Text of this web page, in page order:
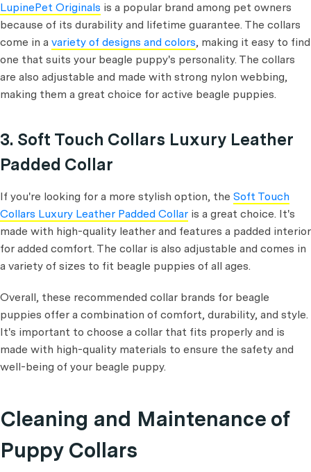
LupinePet Originals is a popular brand among pet owners
because of its durability and lifetime guarantee. The collars
come in a variety of designs and colors, making it easy to find
one that suits your beagle puppy's personality. The collars
are also adjustable and made with strong nylon webbing,
making them a great choice for active beagle puppies.
3. Soft Touch Collars Luxury Leather
Padded Collar
If you're looking for a more stylish option, the Soft Touch
Collars Luxury Leather Padded Collar is a great choice. It's
made with high-quality leather and features a padded interior
for added comfort. The collar is also adjustable and comes in
a variety of sizes to fit beagle puppies of all ages.
Overall, these recommended collar brands for beagle
puppies offer a combination of comfort, durability, and style.
It's important to choose a collar that fits properly and is
made with high-quality materials to ensure the safety and
well-being of your beagle puppy.
Cleaning and Maintenance of
Puppy Collars